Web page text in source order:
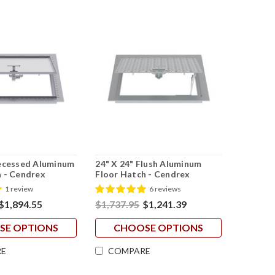
Aluminum
- Cendrex
1 review
OPTIONS
24" X 24" Flush Aluminum
Floor Hatch - Cendrex
6 reviews
$1,737.95 $1,241.39
CHOOSE OPTIONS
COMPARE